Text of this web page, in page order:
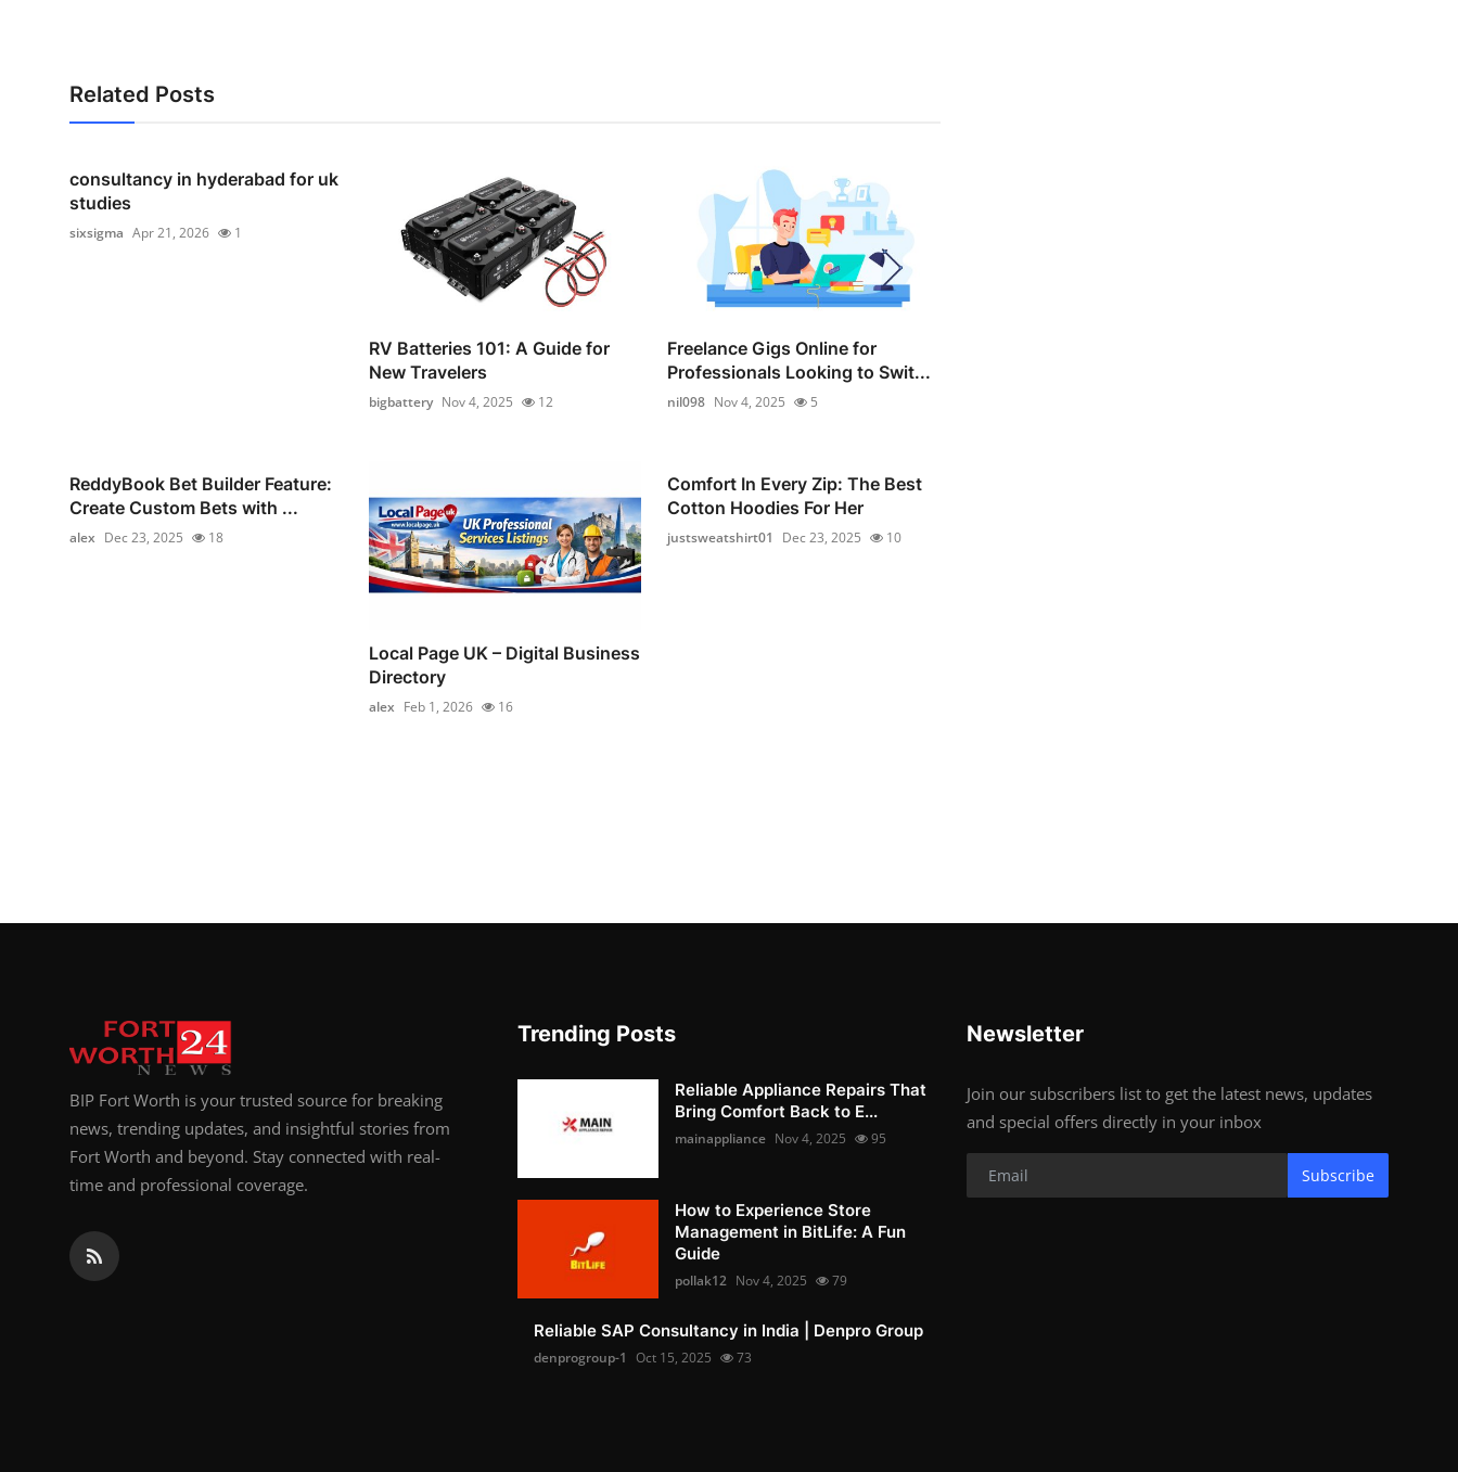
Related Posts
consultancy in hyderabad for uk
studies
sixsigma Apr 21, 2026 1
RV Batteries 101: A Guide for
New Travelers
bigbattery Nov 4, 2025 12
Freelance Gigs Online for
Professionals Looking to Swit...
nil098 Nov 4, 2025 5
ReddyBook Bet Builder Feature:
Create Custom Bets with ...
alex Dec 23, 2025 18
Local Page UK – Digital Business
Directory
alex Feb 1, 2026 16
Comfort In Every Zip: The Best
Cotton Hoodies For Her
justsweatshirt01 Dec 23, 2025 10
BIP Fort Worth is your trusted source for breaking
news, trending updates, and insightful stories from
Fort Worth and beyond. Stay connected with real-
time and professional coverage.
Trending Posts
Reliable Appliance Repairs That
Bring Comfort Back to E...
mainappliance Nov 4, 2025 95
How to Experience Store
Management in BitLife: A Fun
Guide
pollak12 Nov 4, 2025 79
Reliable SAP Consultancy in India | Denpro Group
denprogroup-1 Oct 15, 2025 73
Newsletter
Join our subscribers list to get the latest news, updates
and special offers directly in your inbox
Subscribe